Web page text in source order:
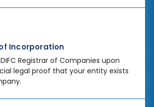
Incorporation
Registrar of Companies upon
legal proof that your entity exists